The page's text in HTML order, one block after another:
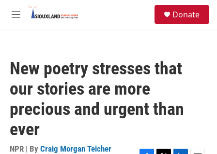
Skip to main content
M
Donate
New poetry stresses that
our stories are more
precious and urgent than
ever
NPR | By Craig Morgan Teicher